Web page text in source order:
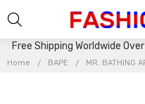
Free Shipping Worldwide
Home BAPE MR. BATHING